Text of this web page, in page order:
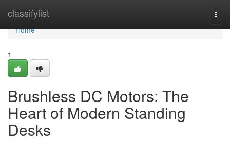
classifylist
Home
Home
1
Brushless DC Motors: The
Heart of Modern Standing
Desks